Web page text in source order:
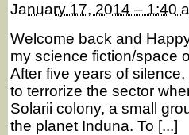
January 17, 2014 – 1:40
Welcome back and
my science fiction/space
After five years of
to terrorize the sector
Solarii colony, a small
the planet Induna. To [...]